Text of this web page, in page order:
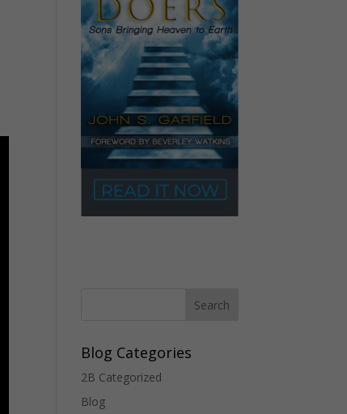
Blog Categories
2B Categorized
Blog